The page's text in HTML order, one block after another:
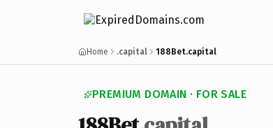
Home .capital 188Bet.capital
PREMIUM DOMAIN · FOR SALE